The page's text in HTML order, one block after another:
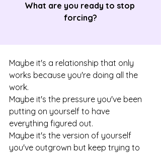
What are you ready to stop
forcing?
Maybe it's a relationship that only
works because you're doing all the
work.
Maybe it's the pressure you've been
putting on yourself to have
everything figured out.
Maybe it's the version of yourself
you've outgrown but keep trying to